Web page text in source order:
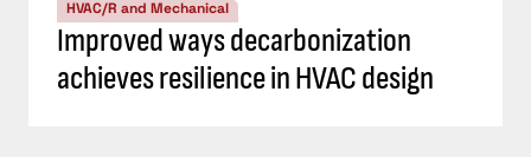
HVAC/R and Mechanical
Improved ways decarbonization
achieves resilience in HVAC design